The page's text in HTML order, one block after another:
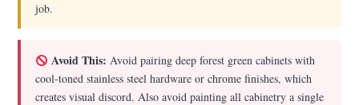
job.
Avoid This: Avoid pairing deep forest green cabinets with
cool-toned stainless steel hardware or chrome finishes, which
creates visual discord. Also avoid painting all cabinetry a single